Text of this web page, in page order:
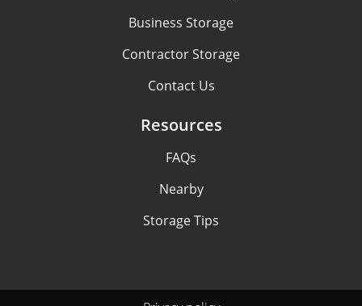
Business Storage
Contractor Storage
Contact Us
Resources
FAQs
Nearby
Storage Tips